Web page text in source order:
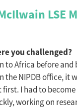
LSE
you challenged?
to Africa before and
the NIPDB office, it
I had to
working on